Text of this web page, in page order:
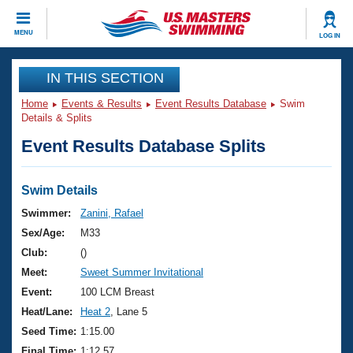
MENU LOG IN
CLOSE
Training
Workout Library
Articles And Videos
Swimming 101
Training Plans
Swimming Guides
Video Stroke Analysis
Club Finder
Events
Virtual And Fitness Events
2026 Summer Nationals
National Championships
Results And Rankings
Club Finder
Workout Library
About Us
What Is Masters Swimming?
USMS Community
Join
IN THIS SECTION
Home Events & Results Event Results Database
Swim
Details & Splits
Event Results Database Splits
Swim Details
Swimmer:
Zanini, Rafael
Sex/Age:
M33
Club:
()
Meet:
Sweet Summer Invitational
Event:
100 LCM Breast
Heat/Lane:
Heat 2 , Lane 5
Seed Time: 1:15.00